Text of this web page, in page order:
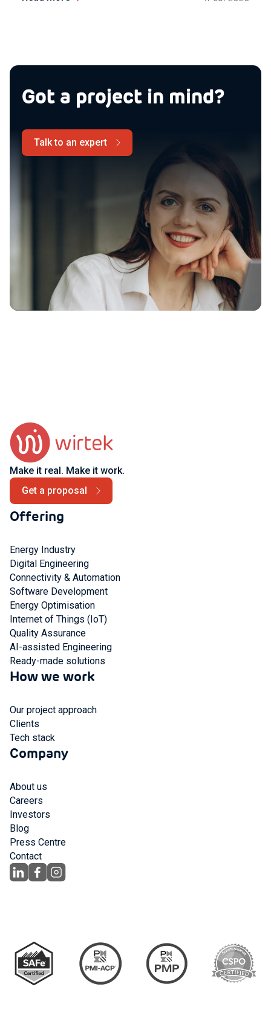
Got a project in mind?
Talk to an expert
Make it real. Make it work.
Get a proposal
Offering
Energy Industry
Digital Engineering
Connectivity & Automation
Software Development
Energy Optimisation
Internet of Things (IoT)
Quality Assurance
AI-assisted Engineering
Ready-made solutions
How we work
Our project approach
Clients
Tech stack
Company
About us
Careers
Investors
Blog
Press Centre
Contact